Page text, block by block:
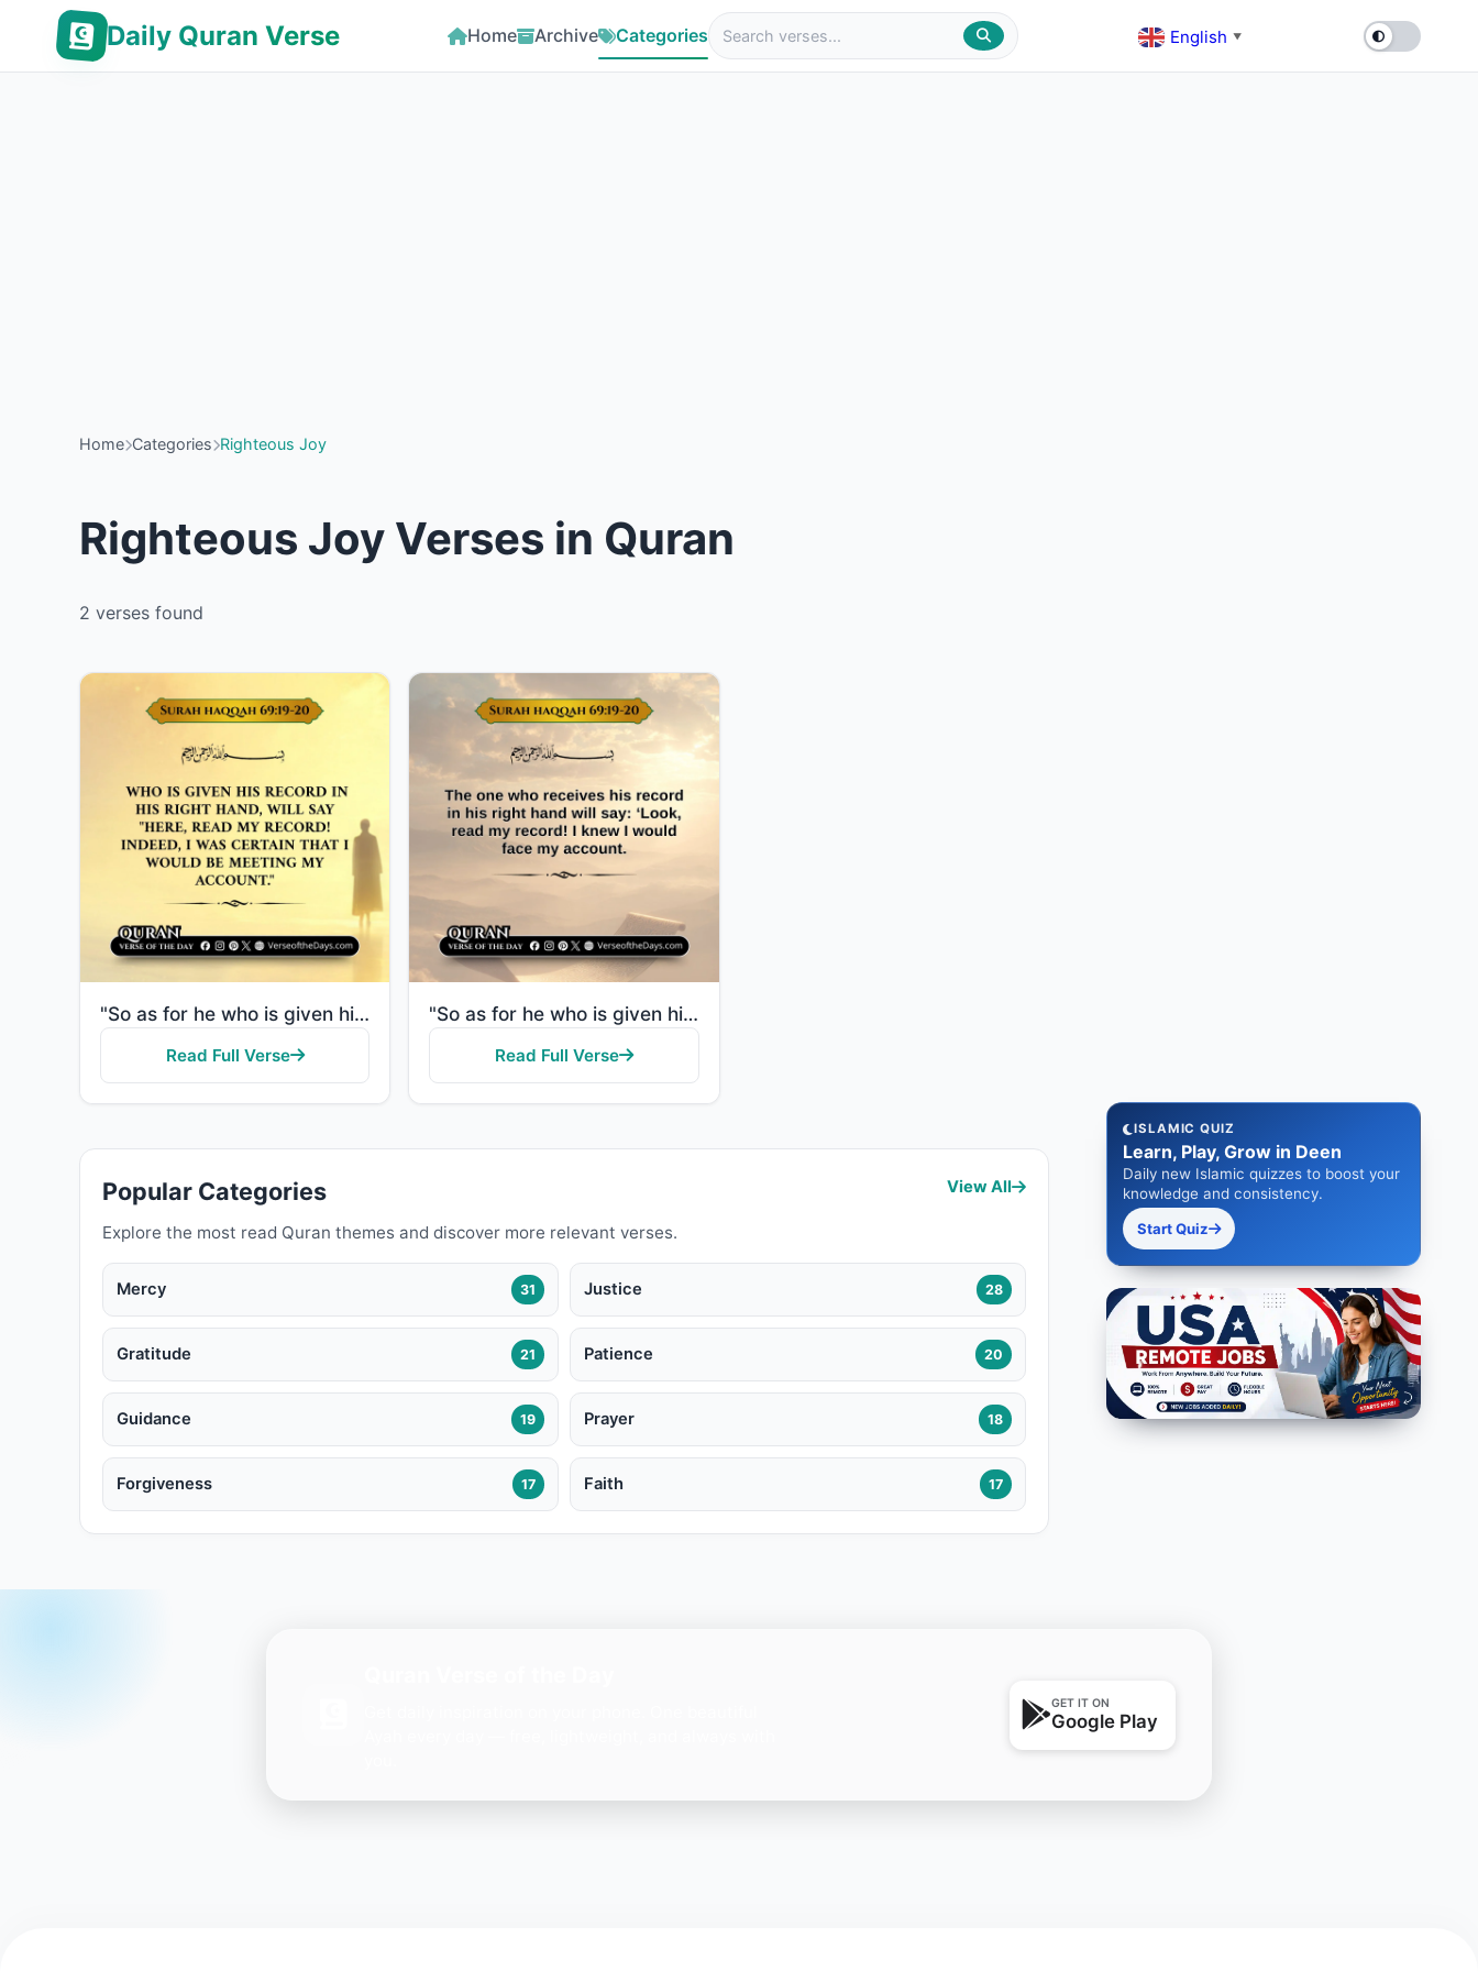
Daily Quran Verse Home Archive Categories English ▼
Home Categories Righteous Joy
Righteous Joy Verses in Quran
2 verses found
"So as for he who is given his record in his right hand, he will say, "Here, read my record! Indeed, ..."
Read Full Verse
"So as for he who is given his record in his right hand, he will say, "Here, read my record! Indeed, ..."
Read Full Verse
Popular Categories
Explore the most read Quran themes and discover more relevant verses.
View All
Mercy 31 Justice 28
Gratitude 21 Patience 20
Guidance 19 Prayer 18
Forgiveness 17 Faith 17
ISLAMIC QUIZ
Learn, Play, Grow in Deen
Daily new Islamic quizzes to boost your
knowledge and consistency.
Start Quiz
GET IT ON
Google Play